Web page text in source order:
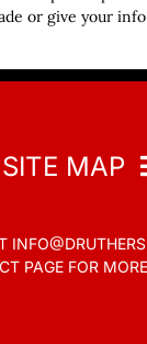
or give your
SITE MAP
Home
PAGE FOR